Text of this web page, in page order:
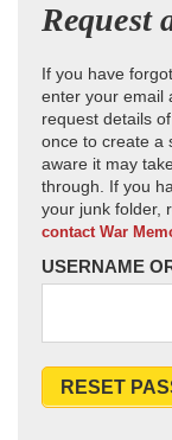
Request
If you have
enter your email
request details
once to create a
aware it may
through. If you
your junk folder,
contact War
USERNAME
RESET